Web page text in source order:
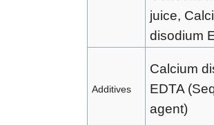
juice,
disodium
Additives
Calcium
EDTA
agent)